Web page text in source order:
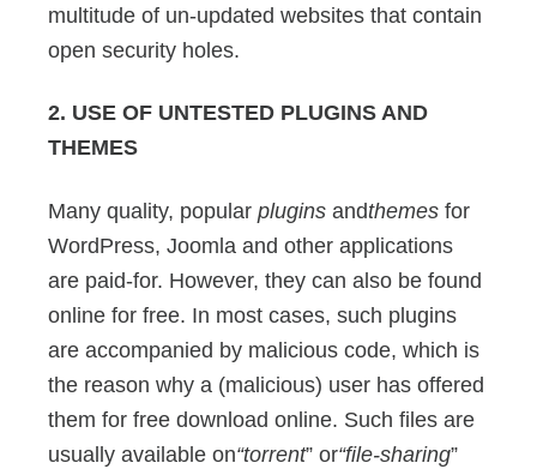
multitude of un-updated websites that contain
open security holes.
2. USE OF UNTESTED PLUGINS AND
THEMES
Many quality, popular plugins andthemes for
WordPress, Joomla and other applications
are paid-for. However, they can also be found
online for free. In most cases, such plugins
are accompanied by malicious code, which is
the reason why a (malicious) user has offered
them for free download online. Such files are
usually available on“torrent” or“file-sharing”